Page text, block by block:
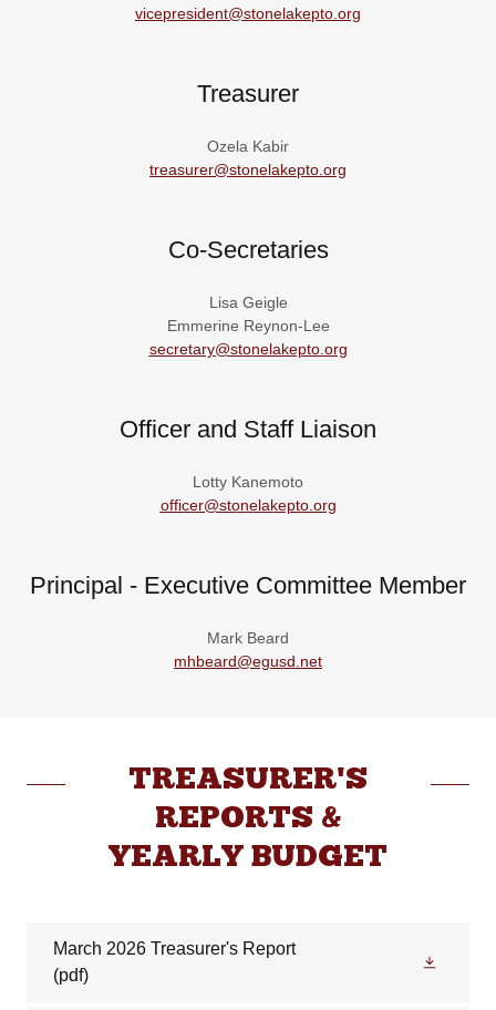
vicepresident@stonelakepto.org
Treasurer
Ozela Kabir
treasurer@stonelakepto.org
Co-Secretaries
Lisa Geigle
Emmerine Reynon-Lee
secretary@stonelakepto.org
Officer and Staff Liaison
Lotty Kanemoto
officer@stonelakepto.org
Principal - Executive Committee Member
Mark Beard
mhbeard@egusd.net
TREASURER'S
REPORTS &
YEARLY BUDGET
March 2026 Treasurer's Report
(pdf)